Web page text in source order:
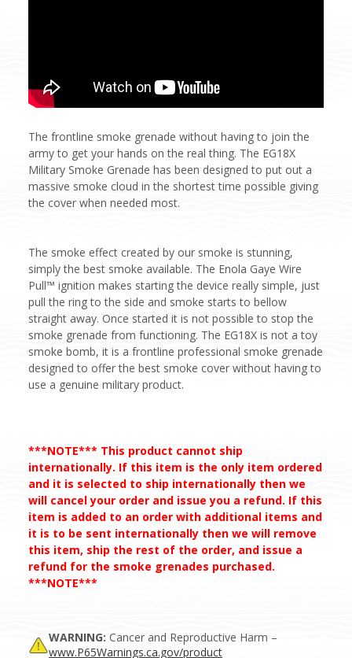
The frontline smoke grenade without having to join the
army to get your hands on the real thing. The EG18X
Military Smoke Grenade has been designed to put out a
massive smoke cloud in the shortest time possible giving
the cover when needed most.
The smoke effect created by our smoke is stunning,
simply the best smoke available. The Enola Gaye Wire
Pull™ ignition makes starting the device really simple, just
pull the ring to the side and smoke starts to bellow
straight away. Once started it is not possible to stop the
smoke grenade from functioning. The EG18X is not a toy
smoke bomb, it is a frontline professional smoke grenade
designed to offer the best smoke cover without having to
use a genuine military product.
***NOTE*** This product cannot ship
internationally. If this item is the only item ordered
and it is selected to ship internationally then we
will cancel your order and issue you a refund. If this
item is added to an order with additional items and
it is to be sent internationally then we will remove
this item, ship the rest of the order, and issue a
refund for the smoke grenades purchased.
***NOTE***
WARNING: Cancer and Reproductive Harm –
www.P65Warnings.ca.gov/product